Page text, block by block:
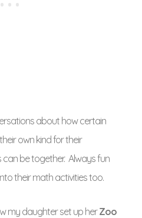
about how certain
own kind for their
be together. Always fun
their math activities too.
my daughter set up herZoo